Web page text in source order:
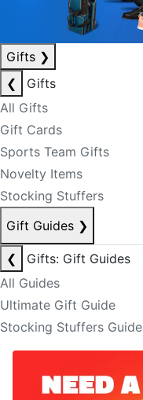
Gifts ❯
❮
Gifts
All Gifts
Gift Cards
Sports Team Gifts
Novelty Items
Stocking Stuffers
Gift Guides ❯
❮
Gifts: Gift Guides
All Guides
Ultimate Gift Guide
Stocking Stuffers Guide